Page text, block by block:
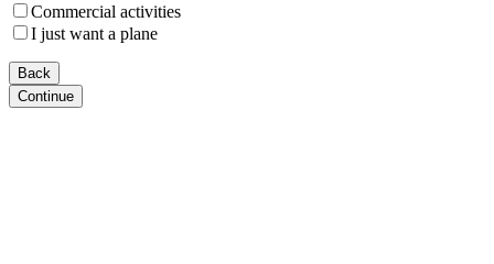
Commercial activities
I just want a plane
Back
Continue